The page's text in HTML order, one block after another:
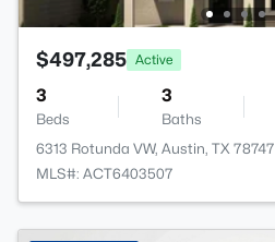
$497,285 Active
3
Beds
3
Baths
6313 Rotunda VW, Austin, TX 78747
MLS#: ACT6403507